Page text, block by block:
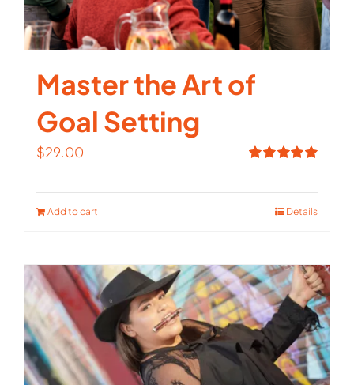
Master the Art of
Goal Setting
out of 5
$29.00
Add to cart Details